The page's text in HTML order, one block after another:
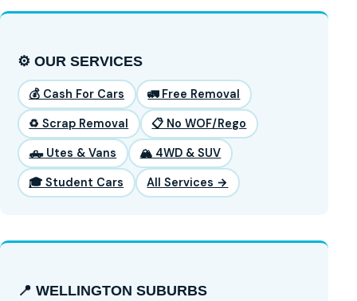
⚙️ OUR SERVICES
💰 Cash For Cars 🚛 Free Removal
♻️ Scrap Removal 📋 No WOF/Rego
🛻 Utes & Vans 🏔️ 4WD & SUV
🎓 Student Cars All Services →
📍 WELLINGTON SUBURBS